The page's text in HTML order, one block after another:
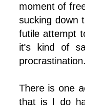
moment of
sucking down
futile attempt
it's kind of
procrastination.
There is one
that is I do